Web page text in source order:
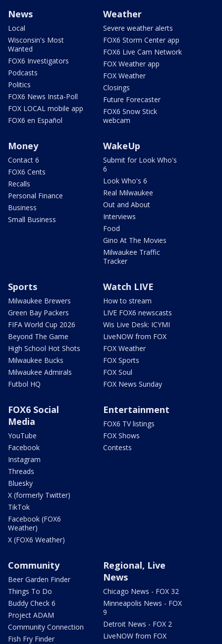
News
Local
Wisconsin's Most
Wanted
FOX6 Investigators
Podcasts
Politics
FOX6 News Insta-Poll
FOX LOCAL mobile app
FOX6 en Español
Weather
Severe weather alerts
FOX6 Storm Center app
FOX6 Live Cam Network
FOX Weather app
FOX Weather
Closings
Future Forecaster
FOX6 Snow Stick
webcam
Money
Contact 6
FOX6 Cents
Recalls
Personal Finance
Business
Small Business
WakeUp
Submit for Look Who's
6
Look Who's 6
Real Milwaukee
Out and About
Interviews
Food
Gino At The Movies
Milwaukee Traffic
Tracker
Sports
Milwaukee Brewers
Green Bay Packers
FIFA World Cup 2026
Beyond The Game
High School Hot Shots
Milwaukee Bucks
Milwaukee Admirals
Futbol HQ
Watch LIVE
How to stream
LIVE FOX6 newscasts
Wis Live Desk: ICYMI
LiveNOW from FOX
FOX Weather
FOX Sports
FOX Soul
FOX News Sunday
FOX6 Social
Media
YouTube
Facebook
Instagram
Threads
Bluesky
X (formerly Twitter)
TikTok
Facebook (FOX6
Weather)
X (FOX6 Weather)
Entertainment
FOX6 TV listings
FOX Shows
Contests
Community
Beer Garden Finder
Things To Do
Buddy Check 6
Project ADAM
Community Connection
Fish Fry Finder
Regional, Live
News
Chicago News - FOX 32
Minneapolis News - FOX
9
Detroit News - FOX 2
LiveNOW from FOX